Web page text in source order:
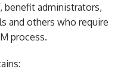
benefit administrators,
and others who require
process.